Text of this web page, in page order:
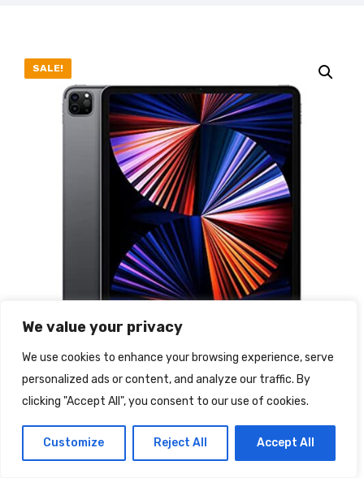
We value your privacy
We use cookies to enhance your browsing experience, serve
personalized ads or content, and analyze our traffic. By
clicking "Accept All", you consent to our use of cookies.
Customize Reject All Accept All
SALE!
2021 Apple iPad Pro (12,9″, Wi-Fi
+ Cellular, 512GB) – Grigio